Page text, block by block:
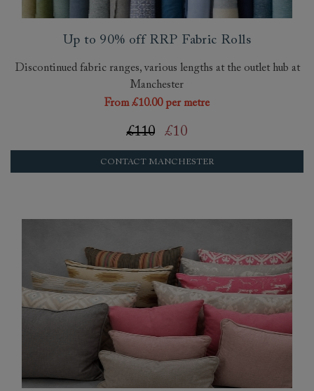
Up to 90% off RRP Fabric Rolls
Discontinued fabric ranges, various lengths at the outlet hub at
Manchester
From £10.00 per metre
£110 £10
CONTACT MANCHESTER